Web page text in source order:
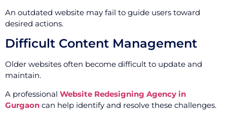
An outdated website may fail to guide users toward
desired actions.
Difficult Content Management
Older websites often become difficult to update and
maintain.
A professional Website Redesigning Agency in
Gurgaon can help identify and resolve these challenges.